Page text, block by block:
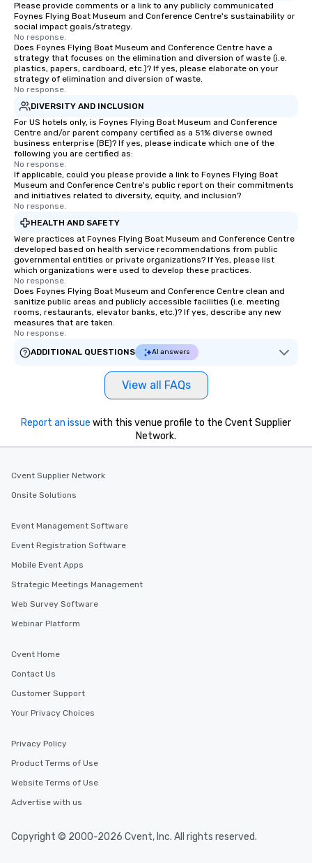
Please provide comments or a link to any publicly communicated
Foynes Flying Boat Museum and Conference Centre's sustainability or
social impact goals/strategy.
No response.
Does Foynes Flying Boat Museum and Conference Centre have a
strategy that focuses on the elimination and diversion of waste (i.e.
plastics, papers, cardboard, etc.)? If yes, please elaborate on your
strategy of elimination and diversion of waste.
No response.
DIVERSITY AND INCLUSION
For US hotels only, is Foynes Flying Boat Museum and Conference
Centre and/or parent company certified as a 51% diverse owned
business enterprise (BE)? If yes, please indicate which one of the
following you are certified as:
No response.
If applicable, could you please provide a link to Foynes Flying Boat
Museum and Conference Centre's public report on their commitments
and initiatives related to diversity, equity, and inclusion?
No response.
HEALTH AND SAFETY
Were practices at Foynes Flying Boat Museum and Conference Centre
developed based on health service recommendations from public
governmental entities or private organizations? If Yes, please list
which organizations were used to develop these practices.
No response.
Does Foynes Flying Boat Museum and Conference Centre clean and
sanitize public areas and publicly accessible facilities (i.e. meeting
rooms, restaurants, elevator banks, etc.)? If yes, describe any new
measures that are taken.
No response.
ADDITIONAL QUESTIONS
AI answers
View all FAQs
Report an issue with this venue profile to the Cvent Supplier
Network.
Cvent Supplier Network
Onsite Solutions
Event Management Software
Event Registration Software
Mobile Event Apps
Strategic Meetings Management
Web Survey Software
Webinar Platform
Cvent Home
Contact Us
Customer Support
Your Privacy Choices
Privacy Policy
Product Terms of Use
Website Terms of Use
Advertise with us
Copyright © 2000-2026 Cvent, Inc. All rights reserved.